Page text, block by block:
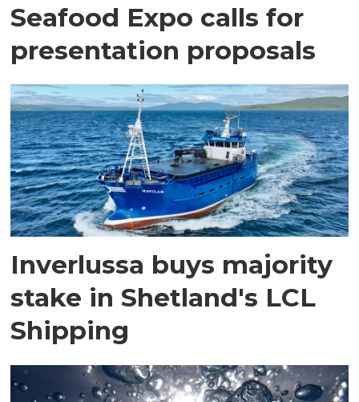
Seafood Expo calls for
presentation proposals
Inverlussa buys majority
stake in Shetland's LCL
Shipping